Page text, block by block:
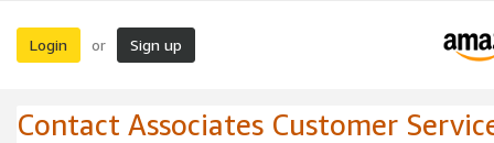
Login or Sign up
Contact Associates Customer